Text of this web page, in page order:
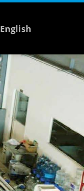
English